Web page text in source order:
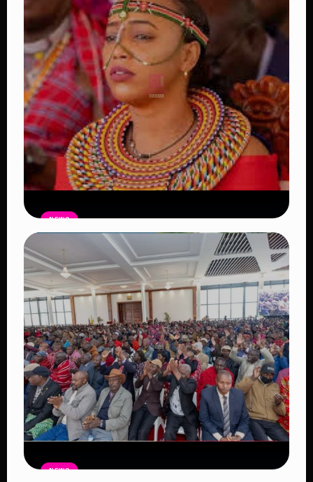
NEWS
Auctioneers Move to Seize Senator
Hezena Lemaletian’s Property Over
KSh447,000 Court Debt
Read Article
NEWS